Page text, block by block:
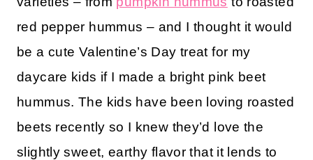
red pepper hummus – and I thought it would
be a cute Valentine’s Day treat for my
daycare kids if I made a bright pink beet
hummus. The kids have been loving roasted
beets recently so I knew they’d love the
slightly sweet, earthy flavor that it lends to